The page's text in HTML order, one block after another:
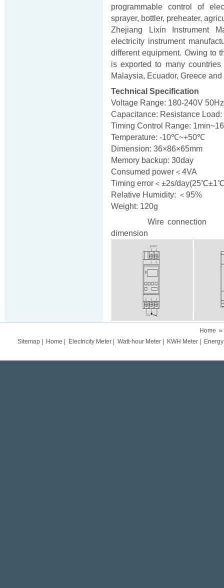
programmable control of
sprayer, bottler, preheater,
Zhejiang Lixin Instrument
electricity instrument
different equipment. Owing to
is exported to many
Malaysia, Ecuador, Greece and
Technical Specification
Voltage Range: 180-240V 50Hz
Capacitance: Resistance
Timing Control Range:
Temperature: -10℃~+50℃
Dimension: 36×86×65mm
Memory backup: 30day
Consumed power＜4VA
Timing error＜±2s/
Relative Humidity: ＜95%
Weight: 120g
Wire
dimension
Home »
Sitemap
Home Electricity Meter Watt-hour Meter KWH Meter